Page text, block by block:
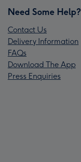
Need Some Help?
Contact Us
Delivery Information
FAQs
Download The App
Press Enquiries